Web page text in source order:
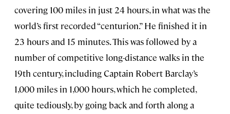
covering 100 miles in just 24 hours, in what was the
world’s first recorded “centurion.” He finished it in
23 hours and 15 minutes. This was followed by a
number of competitive long-distance walks in the
19th century, including Captain Robert Barclay’s
1,000 miles in 1,000 hours, which he completed,
quite tediously, by going back and forth along a